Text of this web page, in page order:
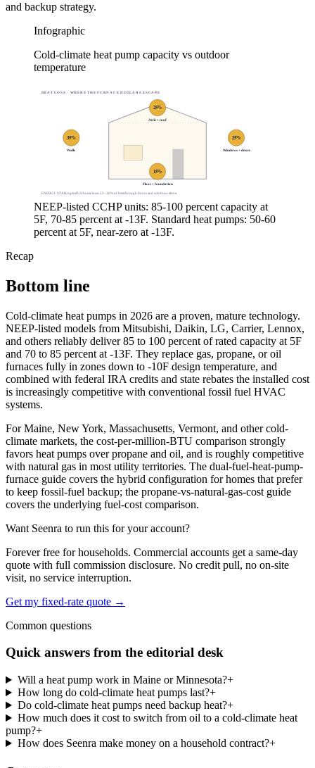
and backup strategy.
Infographic
Cold-climate heat pump capacity vs outdoor
temperature
HEAT LOSS · WHERE THE FURNACE DOLLARS ESCAPE
35%
Walls
25%
Attic + roof
25%
Windows + doors
15%
Floor + foundation
ENERGY STAR: typical US home loses 25–30% of heat through doors and windows alone.
NEEP-listed CCHP units: 85-100 percent capacity at
5F, 70-85 percent at -13F. Standard heat pumps: 50-60
percent at 5F, near-zero at -13F.
Recap
Bottom line
Cold-climate heat pumps in 2026 are a proven, mature technology.
NEEP-listed models from Mitsubishi, Daikin, LG, Carrier, Lennox,
and others reliably deliver 85 to 100 percent of rated capacity at 5F
and 70 to 85 percent at -13F. They replace gas, propane, or oil
furnaces fully in zones down to -10F design temperature, and
combined with federal IRA credits and state rebates the installed cost
is increasingly competitive with conventional fossil fuel HVAC
systems.
For Maine, New York, Massachusetts, Vermont, and other cold-
climate markets, the cost-per-million-BTU comparison strongly
favors heat pumps over propane and oil, and is roughly competitive
with natural gas in most utility territories. The dual-fuel-heat-pump-
furnace guide covers the hybrid configuration for homes that prefer
to keep fossil-fuel backup; the propane-vs-natural-gas-cost guide
covers the underlying fuel-cost comparison.
Want Seenra to run this for your account?
Forever free for households. Commercial accounts get a same-day
quote with full commission disclosure. No credit pull, no on-site
visit, no service interruption.
Get my fixed-rate quote →
Common questions
Quick answers from the editorial desk
Will a heat pump work in Maine or Minnesota?+
How long do cold-climate heat pumps last?+
Do cold-climate heat pumps need backup heat?+
How much does it cost to switch from oil to a cold-climate heat
pump?+
How does Seenra make money on a household contract?+